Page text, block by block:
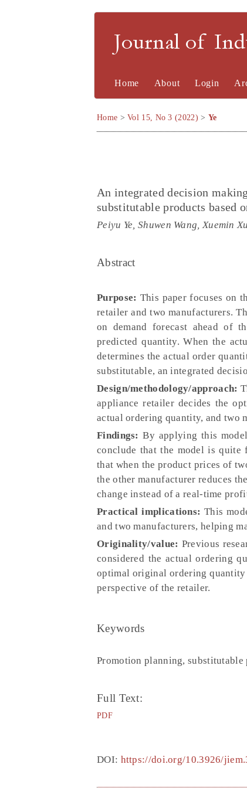
Journal of
Home About Login
Home >Vol 15, No 3 (2022) > Ye
An integrated decision
substitutable products based
Peiyu Ye, Shuwen Wang, Xuemin
Abstract
Purpose: This paper focuses on
retailer and two manufacturers.
on demand forecast ahead of
predicted quantity. When the
determines the actual order
substitutable, an integrated
Design/methodology/approach:
appliance retailer decides the
actual ordering quantity, and two
Findings:By applying this
conclude that the model is quite
that when the product prices of
the other manufacturer reduces
change instead of a real-time
Practical implications: This
and two manufacturers, helping
Originality/value: Previous
considered the actual ordering
optimal original ordering
perspective of the retailer.
Keywords
Promotion planning,
Full Text:
PDF
DOI: https://doi.org/10.3926/